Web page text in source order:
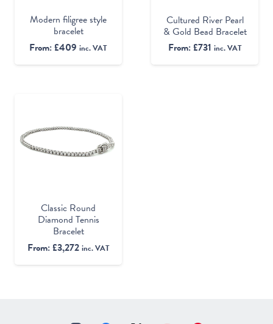
Modern filigree style
bracelet
From:£409 inc. VAT
Cultured River Pearl
& Gold Bead Bracelet
From:£731 inc. VAT
Classic Round
Diamond Tennis
Bracelet
From:£3,272 inc. VAT